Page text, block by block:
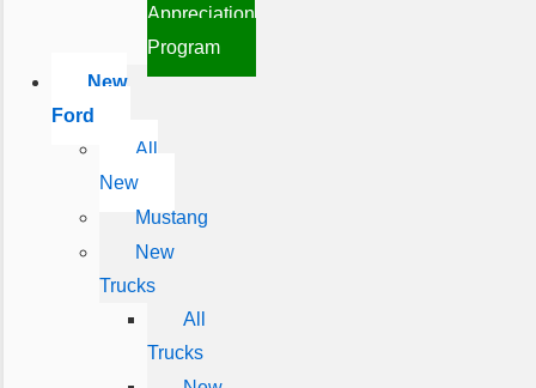
Appreciation
Program
New
Ford
All
New
Mustang
New
Trucks
All
Trucks